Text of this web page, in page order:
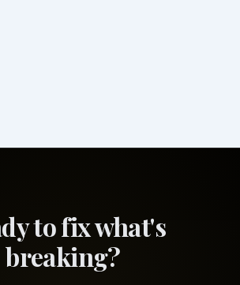
to fix what's
breaking?